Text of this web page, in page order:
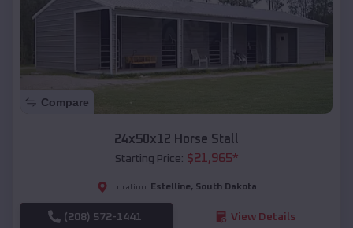
Compare
24x50x12 Horse Stall
Starting Price: $21,965*
Location: Estelline, South Dakota
(208) 572-1441 View Details